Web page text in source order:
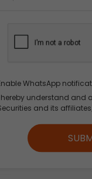
WhatsApp
hereby understand and
and its
ICICI